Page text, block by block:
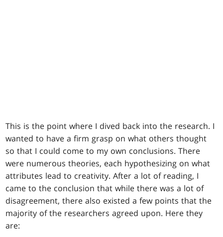
This is the point where I dived back into the research. I
wanted to have a firm grasp on what others thought
so that I could come to my own conclusions. There
were numerous theories, each hypothesizing on what
attributes lead to creativity. After a lot of reading, I
came to the conclusion that while there was a lot of
disagreement, there also existed a few points that the
majority of the researchers agreed upon. Here they
are: